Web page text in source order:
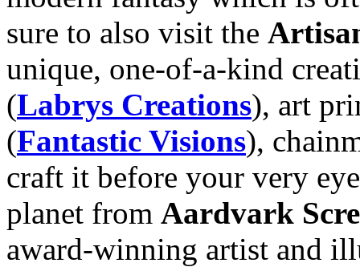
sure to also visit the
unique, one-of-a-kind
(Labrys Creations), art
(Fantastic Visions),
craft it before your very
planet from Aardvark
award-winning artist and